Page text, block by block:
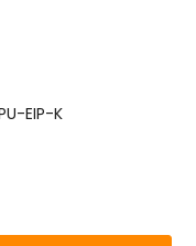
EIP-K